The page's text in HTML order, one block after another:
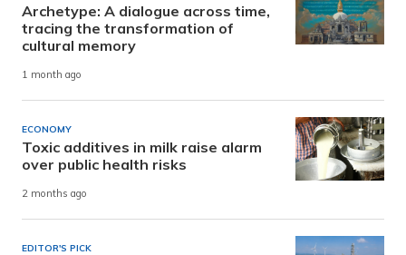
Archetype: A dialogue across time,
tracing the transformation of
cultural memory
1 month ago
ECONOMY
Toxic additives in milk raise alarm
over public health risks
2 months ago
EDITOR'S PICK